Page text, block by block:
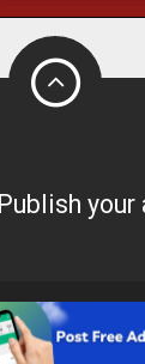
Publish your